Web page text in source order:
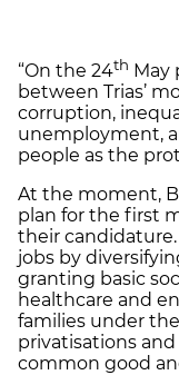
“On the 24th May
between Trias’
corruption,
unemployment,
people as the
At the moment,
plan for the first
their
jobs by
granting basic
healthcare and
families under
privatisations
common good